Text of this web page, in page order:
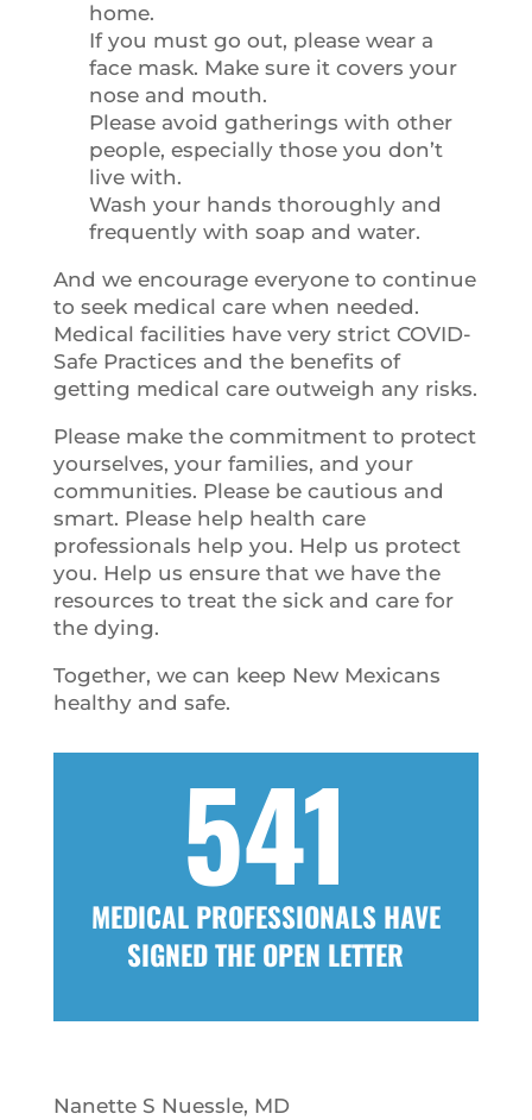
home.
If you must go out, please wear a
face mask. Make sure it covers your
nose and mouth.
Please avoid gatherings with other
people, especially those you don’t
live with.
Wash your hands thoroughly and
frequently with soap and water.
And we encourage everyone to continue
to seek medical care when needed.
Medical facilities have very strict COVID-
Safe Practices and the benefits of
getting medical care outweigh any risks.
Please make the commitment to protect
yourselves, your families, and your
communities. Please be cautious and
smart. Please help health care
professionals help you. Help us protect
you. Help us ensure that we have the
resources to treat the sick and care for
the dying.
Together, we can keep New Mexicans
healthy and safe.
541
MEDICAL PROFESSIONALS HAVE
SIGNED THE OPEN LETTER
Nanette S Nuessle, MD